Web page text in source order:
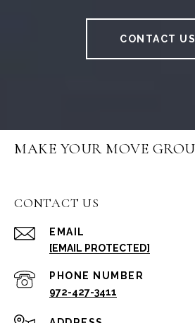
CONTACT US
MAKE YOUR MOVE
CONTACT US
EMAIL
[EMAIL PROTECTED]
PHONE NUMBER
972-427-3411